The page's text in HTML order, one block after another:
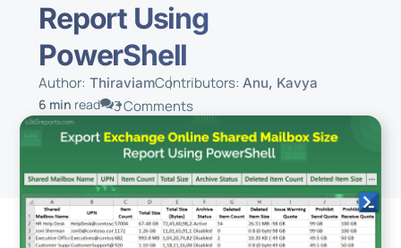
Report Using
PowerShell
Author: ThiraviamContributors:Anu, Kavya
6 min read 3 Comments